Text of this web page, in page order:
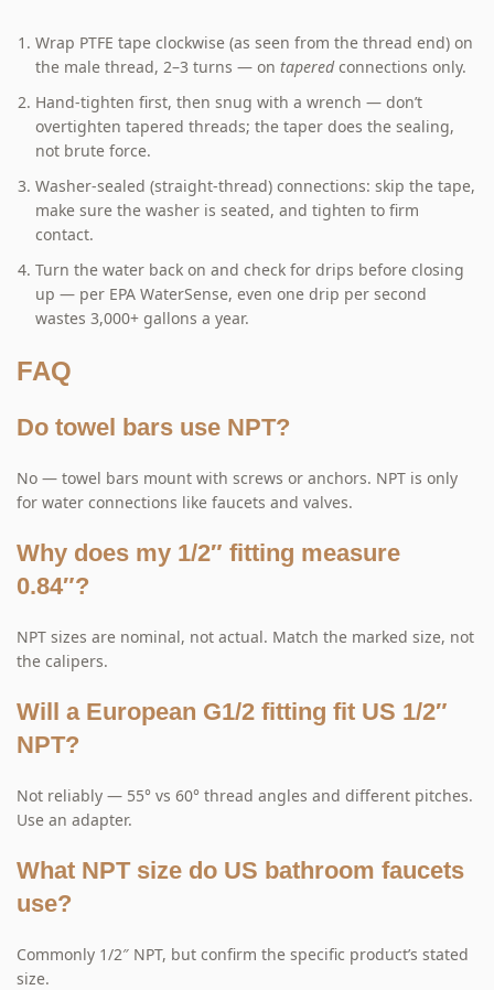
Wrap PTFE tape clockwise (as seen from the thread end) on
the male thread, 2–3 turns — on taperedconnections only.
Hand-tighten first, then snug with a wrench — don’t
overtighten tapered threads; the taper does the sealing,
not brute force.
Washer-sealed (straight-thread) connections: skip the tape,
make sure the washer is seated, and tighten to firm
contact.
Turn the water back on and check for drips before closing
up — per EPA WaterSense, even one drip per second
wastes 3,000+ gallons a year.
FAQ
Do towel bars use NPT?
No — towel bars mount with screws or anchors. NPT is only
for water connections like faucets and valves.
Why does my 1/2″ fitting measure
0.84″?
NPT sizes are nominal, not actual. Match the marked size, not
the calipers.
Will a European G1/2 fitting fit US 1/2″
NPT?
Not reliably — 55° vs 60° thread angles and different pitches.
Use an adapter.
What NPT size do US bathroom faucets
use?
Commonly 1/2″ NPT, but confirm the specific product’s stated
size.